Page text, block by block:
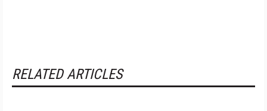
RELATED ARTICLES